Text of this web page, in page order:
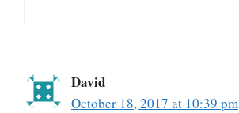
David
October 18, 2017 at 10:39 pm